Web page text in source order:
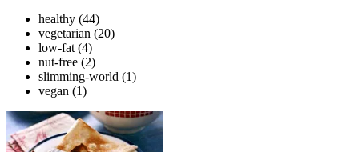
healthy (44)
vegetarian (20)
low-fat (4)
nut-free (2)
slimming-world (1)
vegan (1)